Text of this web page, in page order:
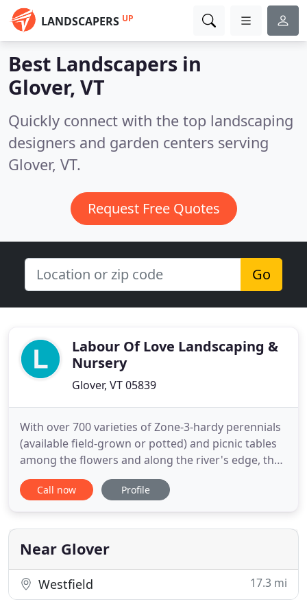
LANDSCAPERS UP
Best Landscapers in
Glover, VT
Quickly connect with the top landscaping
designers and garden centers serving
Glover, VT.
Request Free Quotes
Go
Labour Of Love Landscaping &
Nursery
Glover, VT 05839
With over 700 varieties of Zone-3-hardy perennials
(available field-grown or potted) and picnic tables
among the flowers and along the river's edge, the
retail gardens are open daily until dark. The
restored 1800's Greek Revival home with its
weekends (other times, by chance or by
Call now Profile
Near Glover
Westfield 17.3 mi